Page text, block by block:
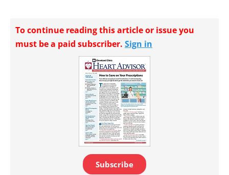
To continue reading this article or issue you
must be a paid subscriber. Sign in
Subscribe